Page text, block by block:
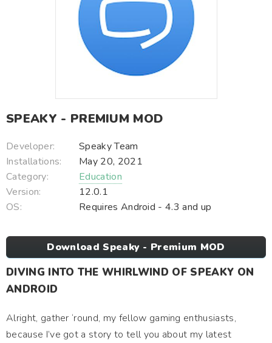
SPEAKY - PREMIUM MOD
Developer:
Speaky Team
Installations:
May 20, 2021
Category:
Education
Version:
12.0.1
OS:
Requires Android - 4.3 and up
Download Speaky - Premium MOD
DIVING INTO THE WHIRLWIND OF SPEAKY ON
ANDROID
Alright, gather ‘round, my fellow gaming enthusiasts,
because I’ve got a story to tell you about my latest